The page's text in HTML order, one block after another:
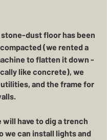
dust floor has been
(we rented a
to flatten it down -
like concrete), we
and the frame for
will have to dig a trench
we can install lights and